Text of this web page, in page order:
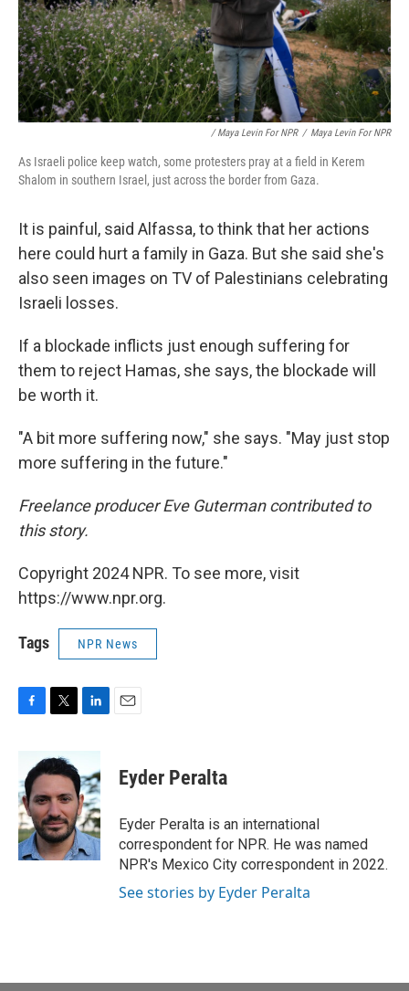
/ Maya Levin For NPR / Maya Levin For NPR
As Israeli police keep watch, some protesters pray at a field in Kerem
Shalom in southern Israel, just across the border from Gaza.
It is painful, said Alfassa, to think that her actions
here could hurt a family in Gaza. But she said she's
also seen images on TV of Palestinians celebrating
Israeli losses.
If a blockade inflicts just enough suffering for
them to reject Hamas, she says, the blockade will
be worth it.
"A bit more suffering now," she says. "May just stop
more suffering in the future."
Freelance producer Eve Guterman contributed to
this story.
Copyright 2024 NPR. To see more, visit
https://www.npr.org.
Tags NPR News
b
o
o
k
i
t
e
r
n
k
e
d
I
n
Eyder Peralta
Eyder Peralta is an international
correspondent for NPR. He was named
NPR's Mexico City correspondent in 2022.
See stories by Eyder Peralta